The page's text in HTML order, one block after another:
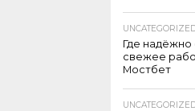
Где надёжно
свежее
Мостбет